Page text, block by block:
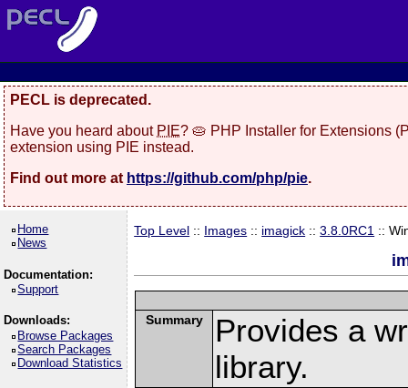
PECL is deprecated.
Have you heard about PIE? 🥧 PHP Installer for Extensions
extension using PIE instead.
Find out more at https://github.com/php/pie.
Home
News
Documentation:
Support
Downloads:
Browse Packages
Search Packages
Download Statistics
Top Level :: Images :: imagick ::3.8.0RC1 ::
Summary
Provides a
library.